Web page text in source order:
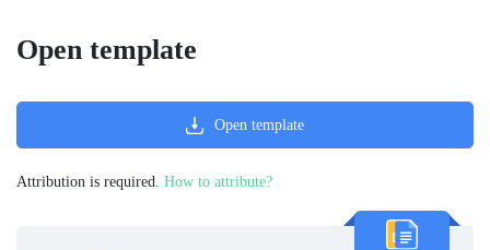
Open template
Open template
Attribution is required. How to attribute?